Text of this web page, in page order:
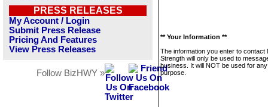
PRESS RELEASES
My Account / Login
Submit Press Release
Pricing And Features
View Press Releases
Follow BizHWY »
** Your Information **
The information you enter to contact
Strength will only be used to
business. It will NOT be used for
purpose.